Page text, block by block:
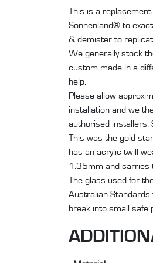
This is a
Sonnenland® to
& demister to
We generally stock
custom made in a
help.
Please allow
installation and we
authorised installers.
This was the gold
has an acrylic twill
1.35mm and carries
The glass used for
Australian Standards
break into small safe